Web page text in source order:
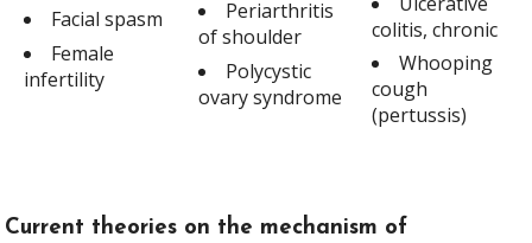
Facial spasm
Female
infertility
Periarthritis
of shoulder
Polycystic
ovary syndrome
colitis, chronic
Whooping
cough
(pertussis)
Current theories on the mechanism of